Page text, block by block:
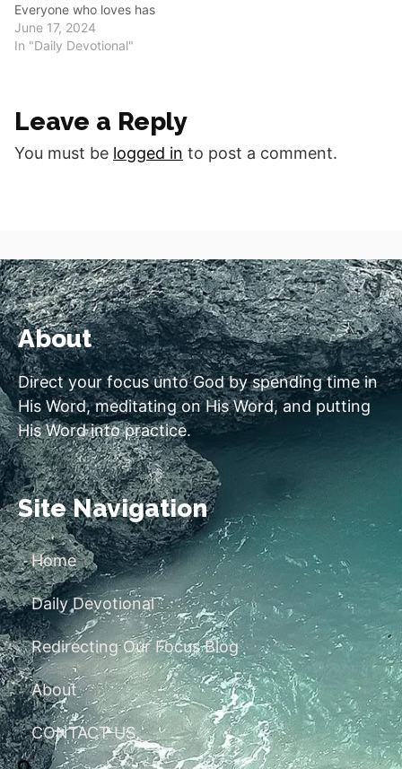
Everyone who loves has
been born of God and
knows God. Whoever does
disciples. 1 John 4:7-8
reminds…
June 17, 2024
In "Daily Devotional"
Leave a Reply
You must be logged in to post a comment.
About
Direct your focus unto God by spending time in
His Word, meditating on His Word, and putting
His Word into practice.
Site Navigation
Home
Daily Devotional
Redirecting Our Focus Blog
About
CONTACT US